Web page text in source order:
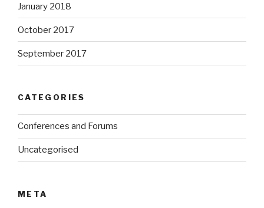
January 2018
October 2017
September 2017
CATEGORIES
Conferences and Forums
Uncategorised
META